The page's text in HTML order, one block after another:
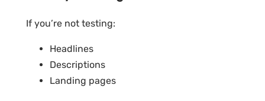
If you’re not testing:
Headlines
Descriptions
Landing pages